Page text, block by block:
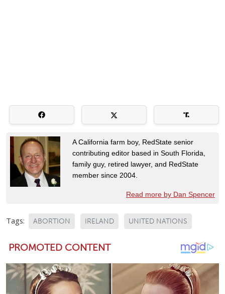
A California farm boy, RedState senior
contributing editor based in South Florida,
family guy, retired lawyer, and RedState
member since 2004.
Read more by Dan Spencer
Tags: ABORTION IRELAND UNITED NATIONS